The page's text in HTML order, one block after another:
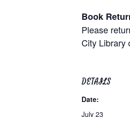
Book
Please
City Library
DETAILS
Date:
July 23